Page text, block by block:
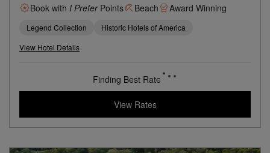
Book with I PreferPoints Beach Award Winning
Legend Collection
Historic Hotels of America
View Hotel Details
Finding Best Rate
View Rates